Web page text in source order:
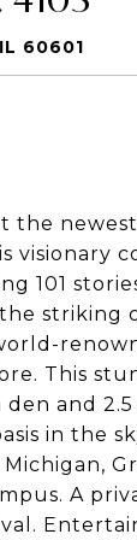
60601
visionary
101
This
and
in the
A